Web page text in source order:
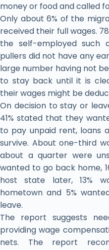
money or food and called
Only about 6% of the
received their full wages.
the self-employed such
pullers did not have any
large number having not
to stay back until it is
their wages might be
On decision to stay or
41% stated that they
to pay unpaid rent, loans
survive. About one-third
about a quarter were
wanted to go back home,
host state later, 13%
hometown and 5%
leave.
The report suggests
providing wage
nets. The report